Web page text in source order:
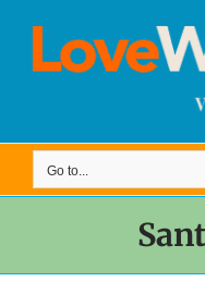
content
Go to...